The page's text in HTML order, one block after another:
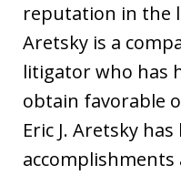
reputation in the
Aretsky is a
litigator who has
obtain favorable
Eric J. Aretsky
accomplishments